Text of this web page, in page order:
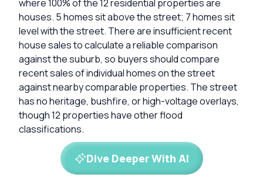
where 100% of the 12 residential properties are
houses. 5 homes sit above the street; 7 homes sit
level with the street. There are insufficient recent
house sales to calculate a reliable comparison
against the suburb, so buyers should compare
recent sales of individual homes on the street
against nearby comparable properties. The street
has no heritage, bushfire, or high-voltage overlays,
though 12 properties have other flood
classifications.
Dive Deeper With AI